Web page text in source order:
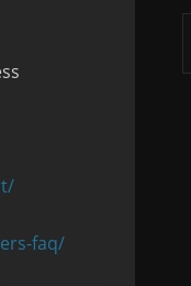
faq/